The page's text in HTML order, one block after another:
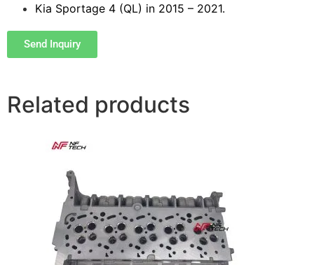
Kia Sportage 4 (QL) in 2015 – 2021.
Send Inquiry
Related products